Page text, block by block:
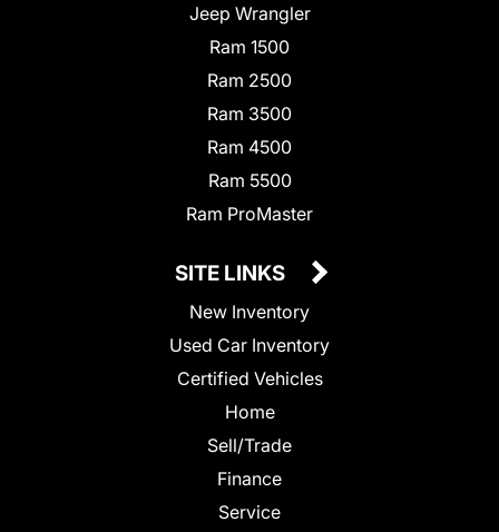
Jeep Wrangler
Ram 1500
Ram 2500
Ram 3500
Ram 4500
Ram 5500
Ram ProMaster
SITE LINKS
New Inventory
Used Car Inventory
Certified Vehicles
Home
Sell/Trade
Finance
Service